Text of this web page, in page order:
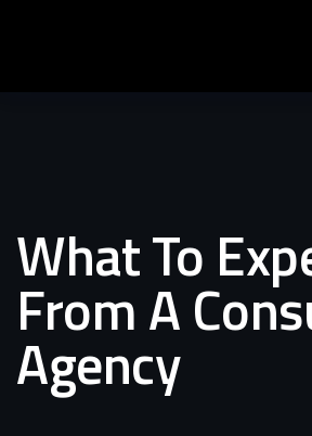
What To
From A
Agency